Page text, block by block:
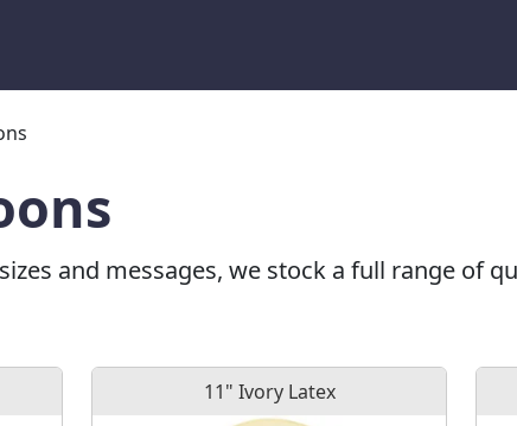
and messages, we stock a full range of
11" Ivory Latex